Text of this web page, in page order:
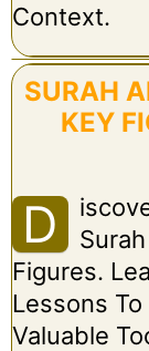
Context.
SURAH
KEY
D
Figures.
Lessons
Valuable